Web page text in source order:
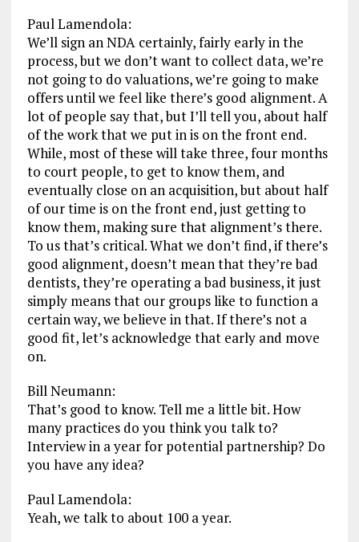
Paul Lamendola:
We’ll sign an NDA certainly, fairly early in the
process, but we don’t want to collect data, we’re
not going to do valuations, we’re going to make
offers until we feel like there’s good alignment. A
lot of people say that, but I’ll tell you, about half
of the work that we put in is on the front end.
While, most of these will take three, four months
to court people, to get to know them, and
eventually close on an acquisition, but about half
of our time is on the front end, just getting to
know them, making sure that alignment’s there.
To us that’s critical. What we don’t find, if there’s
good alignment, doesn’t mean that they’re bad
dentists, they’re operating a bad business, it just
simply means that our groups like to function a
certain way, we believe in that. If there’s not a
good fit, let’s acknowledge that early and move
on.
Bill Neumann:
That’s good to know. Tell me a little bit. How
many practices do you think you talk to?
Interview in a year for potential partnership? Do
you have any idea?
Paul Lamendola:
Yeah, we talk to about 100 a year.